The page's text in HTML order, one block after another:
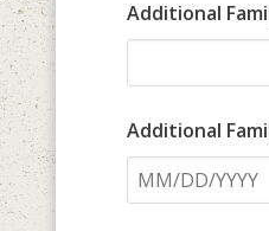
Additional
Additional